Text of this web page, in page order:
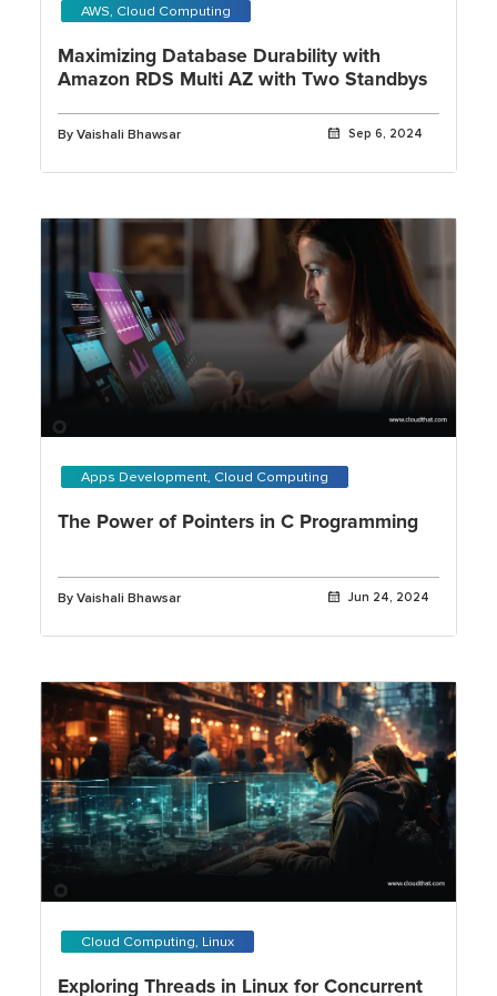
AWS, Cloud Computing
Maximizing Database Durability with
Amazon RDS Multi AZ with Two Standbys
By Vaishali Bhawsar Sep 6, 2024
Apps Development, Cloud Computing
The Power of Pointers in C Programming
By Vaishali Bhawsar Jun 24, 2024
Cloud Computing, Linux
Exploring Threads in Linux for Concurrent